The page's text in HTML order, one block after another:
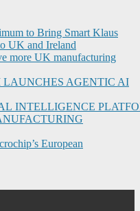
to Bring Smart Klaus
UK and Ireland
more UK manufacturing
AGENTIC AI
INTELLIGENCE
European